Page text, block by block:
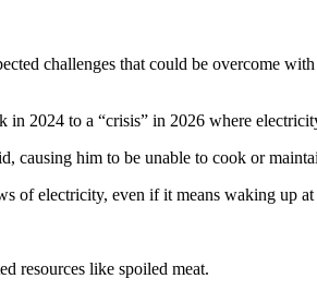
challenges that could be overcome
2024 to a “crisis” in 2026 where
causing him to be unable to cook or
of electricity, even if it means waking up
resources like spoiled meat.